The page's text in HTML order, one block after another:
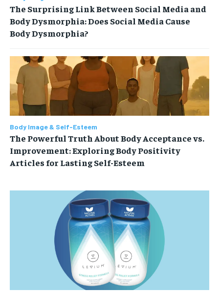
The Surprising Link Between Social Media and
Body Dysmorphia: Does Social Media Cause
Body Dysmorphia?
Body Image & Self-Esteem
The Powerful Truth About Body Acceptance vs.
Improvement: Exploring Body Positivity
Articles for Lasting Self-Esteem